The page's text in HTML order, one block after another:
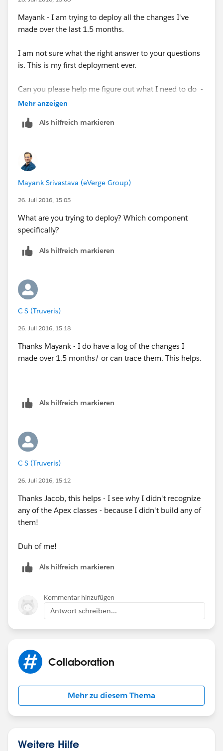
Mayank - I am trying to deploy all the changes I've
made over the last 1.5 months.
I am not sure what the right answer to your questions
is. This is my first deployment ever.
Can you please help me figure out what I need to do -
Many thanks!!
Mehr anzeigen
Als hilfreich markieren
Mayank Srivastava (eVerge Group)
26. Juli 2016, 15:05
What are you trying to deploy? Which component
specifically?
Als hilfreich markieren
C S (Truveris)
26. Juli 2016, 15:18
Thanks Mayank - I do have a log of the changes I
made over 1.5 months/ or can trace them. This helps.
Als hilfreich markieren
C S (Truveris)
26. Juli 2016, 15:12
Thanks Jacob, this helps - I see why I didn't recognize
any of the Apex classes - because I didn't build any of
them!
Duh of me!
Als hilfreich markieren
Kommentar hinzufügen
Antwort schreiben...
Collaboration
Mehr zu diesem Thema
Weitere Hilfe